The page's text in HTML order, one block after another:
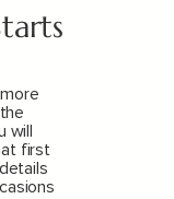
will
first